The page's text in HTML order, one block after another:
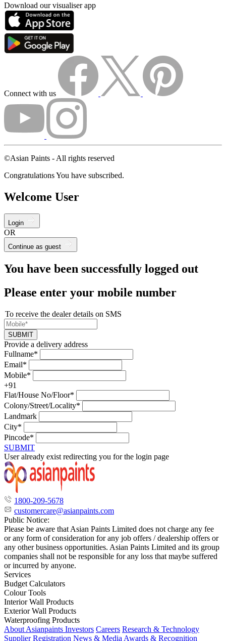
Download our visualiser app
Connect with us
©Asian Paints - All rights reserved
Congratulations You have subscribed.
Welcome User
Login
OR
Continue as guest
You have been successfully logged out
Please enter your mobile number
To receive the dealer details on SMS
SUBMIT
Provide a delivery address
Fullname*
Email*
Mobile*
+91
Flat/House No/Floor*
Colony/Street/Locality*
Landmark
City*
Pincode*
SUBMIT
User already exist redirecting you for the login page
1800-209-5678
customercare@asianpaints.com
Public Notice:
Please be aware that Asian Paints Limited does not charge any fee
or any form of consideration for any job offers / dealership offers or
any other business opportunities. Asian Paints Limited and its group
companies shall not be responsible for any loss that maybe suffered
or incurred by anyone.
Services
Budget Calculators
Colour Tools
Interior Wall Products
Exterior Wall Products
Waterproofing Products
About Asianpaints Investors Careers Research & Technology
Supplier Registration News & Media Awards & Recognition